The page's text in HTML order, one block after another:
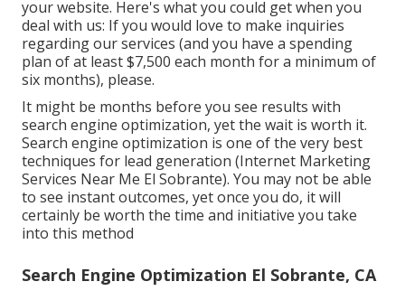
your website. Here's what you could get when you
deal with us: If you would love to make inquiries
regarding our services (and you have a spending
plan of at least $7,500 each month for a minimum of
six months), please.
It might be months before you see results with
search engine optimization, yet the wait is worth it.
Search engine optimization is one of the very best
techniques for lead generation (Internet Marketing
Services Near Me El Sobrante). You may not be able
to see instant outcomes, yet once you do, it will
certainly be worth the time and initiative you take
into this method
Search Engine Optimization El Sobrante, CA